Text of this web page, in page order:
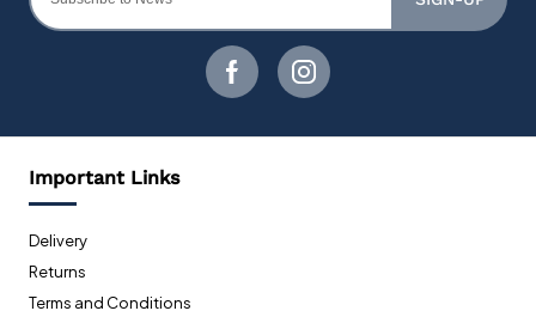
Important Links
Delivery
Returns
Terms and Conditions